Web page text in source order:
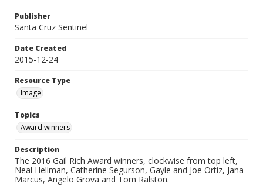
Publisher
Santa Cruz Sentinel
Date Created
2015-12-24
Resource Type
Image
Topics
Award winners
Description
The 2016 Gail Rich Award winners, clockwise from top left,
Neal Hellman, Catherine Segurson, Gayle and Joe Ortiz, Jana
Marcus, Angelo Grova and Tom Ralston.